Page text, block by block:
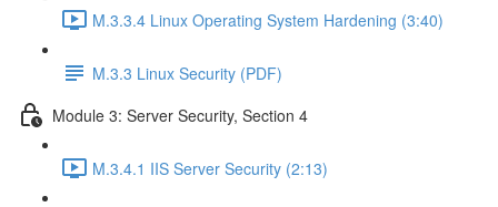
M.3.3.4 Linux Operating System Hardening (3:40)
M.3.3 Linux Security (PDF)
Module 3: Server Security, Section 4
M.3.4.1 IIS Server Security (2:13)